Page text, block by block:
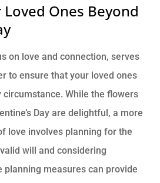
Ones Beyond
on love and connection, serves
to ensure that your loved ones
While the flowers
Day are delightful, a more
love involves planning for the
will and considering
planning measures can provide